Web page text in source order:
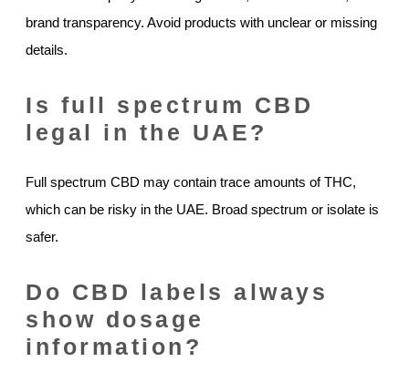
brand transparency. Avoid products with unclear or missing
details.
Is full spectrum CBD
legal in the UAE?
Full spectrum CBD may contain trace amounts of THC,
which can be risky in the UAE. Broad spectrum or isolate is
safer.
Do CBD labels always
show dosage
information?